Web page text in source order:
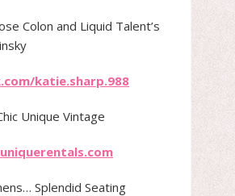
Colon and Liquid Talent’s
katie.sharp.988
Unique Vintage
Splendid Seating